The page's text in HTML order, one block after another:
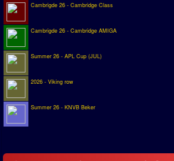
Cambrigde 26 - Cambridge Class
Cambrigde 26 - Cambridge AMIGA
Summer 26 - APL Cup (JUL)
2026 - Viking row
Summer 26 - KNVB Beker